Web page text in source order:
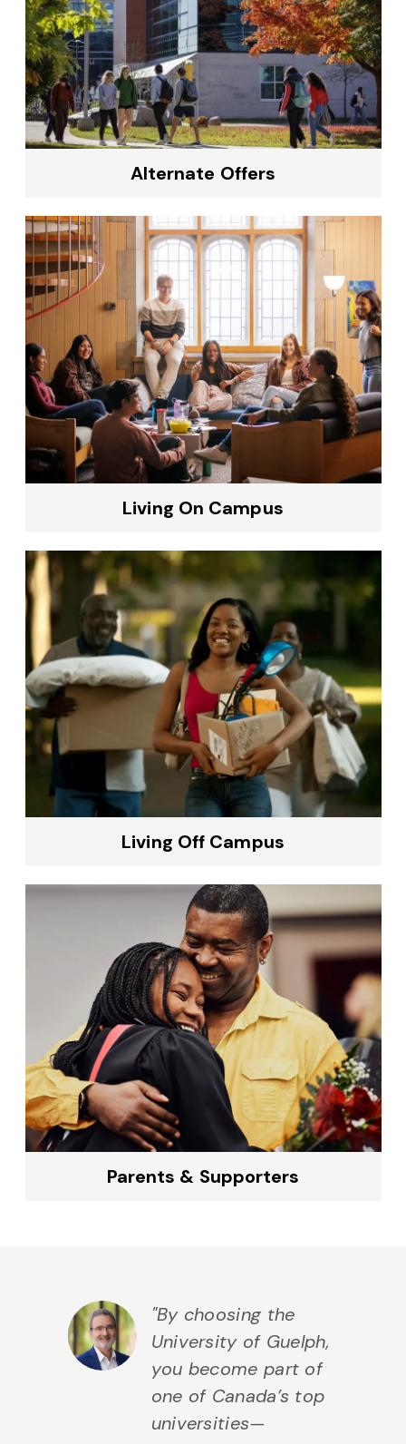
Alternate Offers
Living On Campus
Living Off Campus
Parents & Supporters
"By choosing the
University of Guelph,
you become part of
one of Canada’s top
universities—